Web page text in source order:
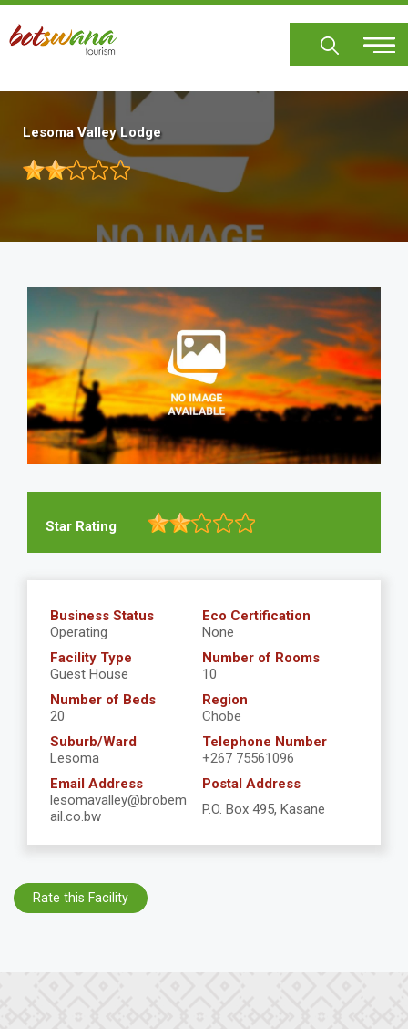
Skip
main
Lesoma Valley Lodge
Star Rating
Business Status
Operating
Eco Certification
None
Facility Type
Guest House
Number of Rooms
10
Number of Beds
20
Region
Chobe
Suburb/Ward
Lesoma
Telephone Number
+267 75561096
Email Address
lesomavalley@brobem
ail.co.bw
Postal Address
P.O. Box 495, Kasane
Rate this Facility